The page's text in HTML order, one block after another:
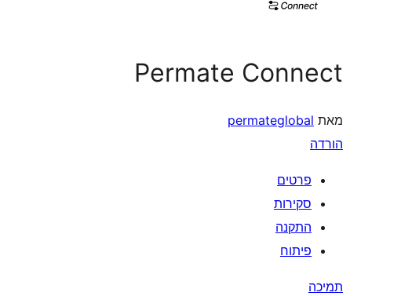
Permate Connect
מאת permateglobal
הורדה
פרטים
סקירות
התקנה
פיתוח
תמיכה